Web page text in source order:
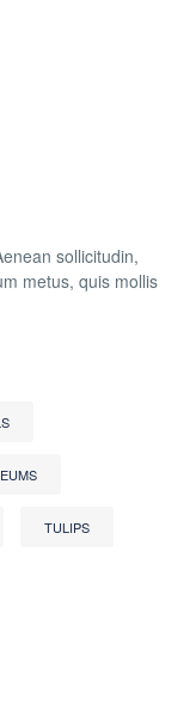
sollicitudin,
metus, quis mollis
TULIPS